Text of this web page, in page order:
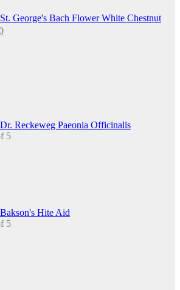
St. George's Bach Flower White Chestnut
Current
Dr. Reckeweg Paeonia Officinalis
5
Bakson's Hite Aid
5